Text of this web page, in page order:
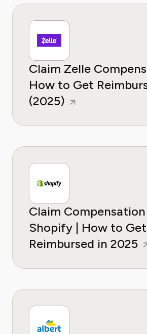
Claim Zelle
How to Get
(2025)
Claim
Shopify | How to Get
Reimbursed in 2025